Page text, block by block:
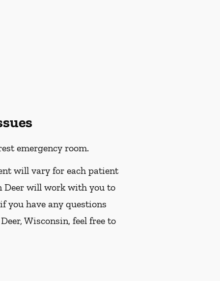
emergency room.
will vary for each patient
Deer will work with you to
you have any questions
Wisconsin, feel free to